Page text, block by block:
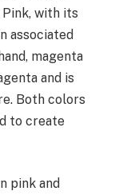
with its
associated
magenta
and is
Both colors
to create
pink and